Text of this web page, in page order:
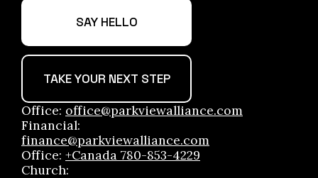
SAY HELLO
TAKE YOUR NEXT STEP
Office: office@parkviewalliance.com
Financial:
finance@parkviewalliance.com
Office: +Canada 780-853-4229
Church: